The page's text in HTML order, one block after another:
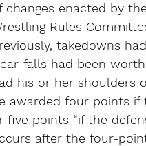
changes enacted by
Rules
takedowns
falls had been
his or her shoulders
awarded four points if
five points “if the
after the four-